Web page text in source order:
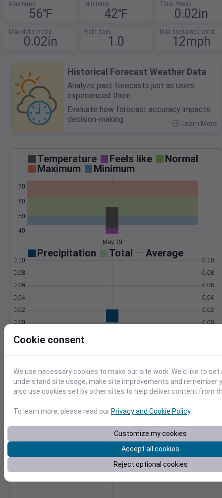
Max temp
56℉
Min temp
42℉
Total Precip
0.02in
Max daily precip
0.02in
Rain days
1.0
Max sustained wind
12mph
Historical Forecast Weather Data
Analyze past forecasts just as users
experienced them.
Evaluate how forecast accuracy impacts
decision-making.
Learn More
Temperature Feels like
Normal
Maximum
Minimum
40
50
60
70
May 19
Precipitation Total Average
0.00
0.02
0.04
0.06
0.08
0.10
0.00
0.02
0.04
0.06
0.08
0.10
May 19
Wind Gust
0
5
10
1018
May 19
Accumulated Degree Days
0.000000
Cookie consent
We use necessary cookies to make our site work. We'd like to
understand site usage, make site improvements and remember
also use cookies set by other sites to help deliver content from
To learn more, please read ourPrivacy and Cookie Policy.
Customize my cookies
Accept all cookies
Reject optional cookies